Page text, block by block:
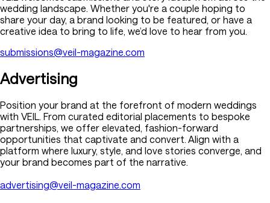
wedding landscape. Whether you're a couple hoping to
share your day, a brand looking to be featured, or have a
creative idea to bring to life, we’d love to hear from you.
submissions@veil-magazine.com
Advertising
Position your brand at the forefront of modern weddings
with VEIL. From curated editorial placements to bespoke
partnerships, we offer elevated, fashion-forward
opportunities that captivate and convert. Align with a
platform where luxury, style, and love stories converge, and
your brand becomes part of the narrative.
advertising@veil-magazine.com